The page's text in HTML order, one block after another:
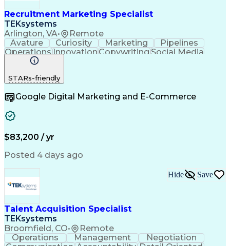
Recruitment Marketing Specialist
TEKsystems
Arlington, VA• Remote
Avature Curiosity Marketing
Pipelines
OperationsInnovationCopywritingSocial Media
Copy Editing
Problem Solving
Holistic Health
Content Strategy
Value Propositions
Digital Productions
Full Stack Development
Business Transformation
Creative Problem Solving
Customer Relationship Management
STARs-friendly
Google Digital Marketing and E-Commerce
$83,200 / yr
Posted 4 days ago
Talent Acquisition Specialist
TEKsystems
Broomfield, CO• Remote
Hide Save
Operations Management
Negotiation